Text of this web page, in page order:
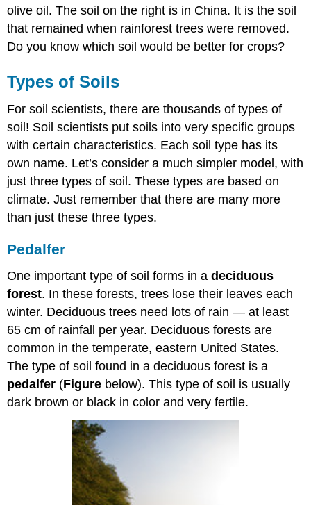
olive oil. The soil on the right is in China. It is the soil
that remained when rainforest trees were removed.
Do you know which soil would be better for crops?
Types of Soils
For soil scientists, there are thousands of types of
soil! Soil scientists put soils into very specific groups
with certain characteristics. Each soil type has its
own name. Let’s consider a much simpler model, with
just three types of soil. These types are based on
climate. Just remember that there are many more
than just these three types.
Pedalfer
One important type of soil forms in adeciduous
forest. In these forests, trees lose their leaves each
winter. Deciduous trees need lots of rain — at least
65 cm of rainfall per year. Deciduous forests are
common in the temperate, eastern United States.
The type of soil found in a deciduous forest is a
pedalfer (Figure below). This type of soil is usually
dark brown or black in color and very fertile.